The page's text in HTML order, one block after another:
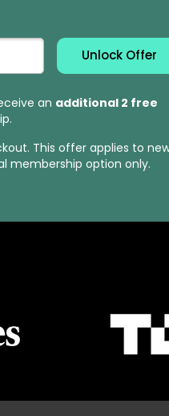
an additional 2 free
This offer applies to
membership option only.
Unlock Offer